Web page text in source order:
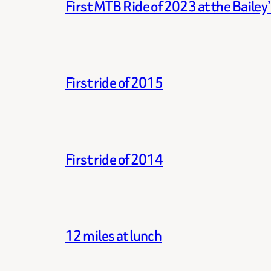
First MTB Ride of 2023 at the
First ride of 2015
First ride of 2014
12 miles at lunch